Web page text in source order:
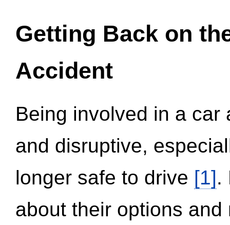
Getting Back on
Accident
Being involved in a
and disruptive,
longer safe to drive [1].
about their options